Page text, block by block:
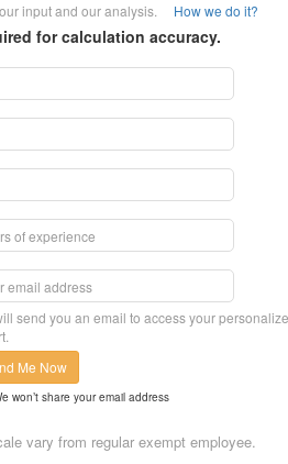
input and our analysis. How we do it?
for calculation accuracy.
send you an email to access your
Me Now
won’t share your email address
vary from regular exempt employee.